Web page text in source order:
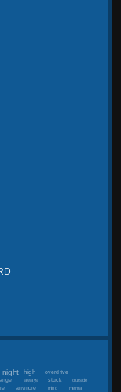
night high
overdrive
always stuck outside
anymore mind
mental